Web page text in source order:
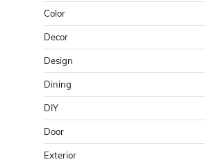
Color
Decor
Design
Dining
DIY
Door
Exterior